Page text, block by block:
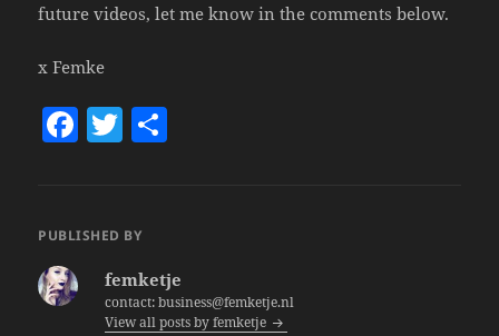
future videos, let me know in the comments below.
x Femke
F
e
T
er
PUBLISHED BY
femketje
contact: business@femketje.nl
View all posts by femketje